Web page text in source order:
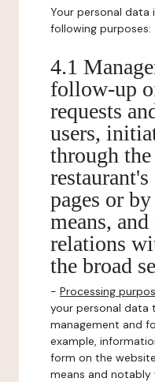
Your personal data
following purposes:
4.1
follow-up
requests
users,
through
pages or
means,
relations
the broad
- Processing
your personal data
management and
example,
form on the
means and notably